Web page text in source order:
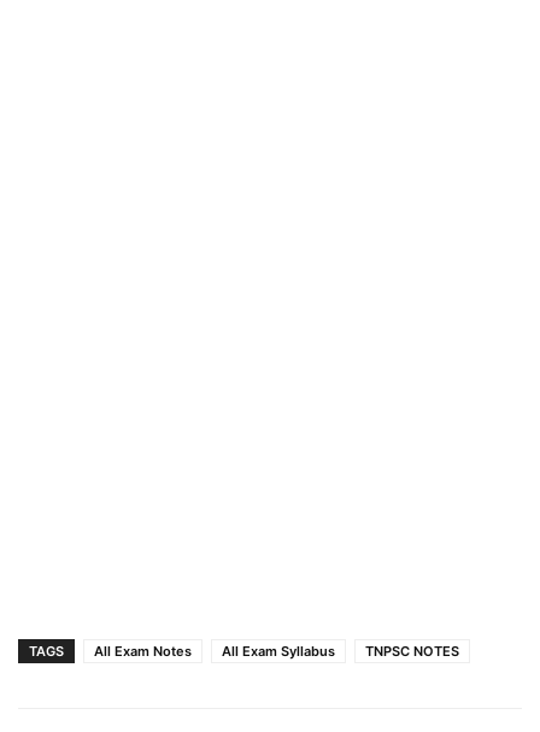
TAGS All Exam Notes All Exam Syllabus TNPSC NOTES